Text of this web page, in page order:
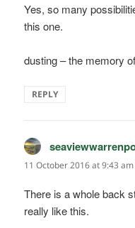
Yes, so many
this one.
dusting – the memory
REPLY
11 October 2016 at 9:43 am
There is a whole back
really like this.